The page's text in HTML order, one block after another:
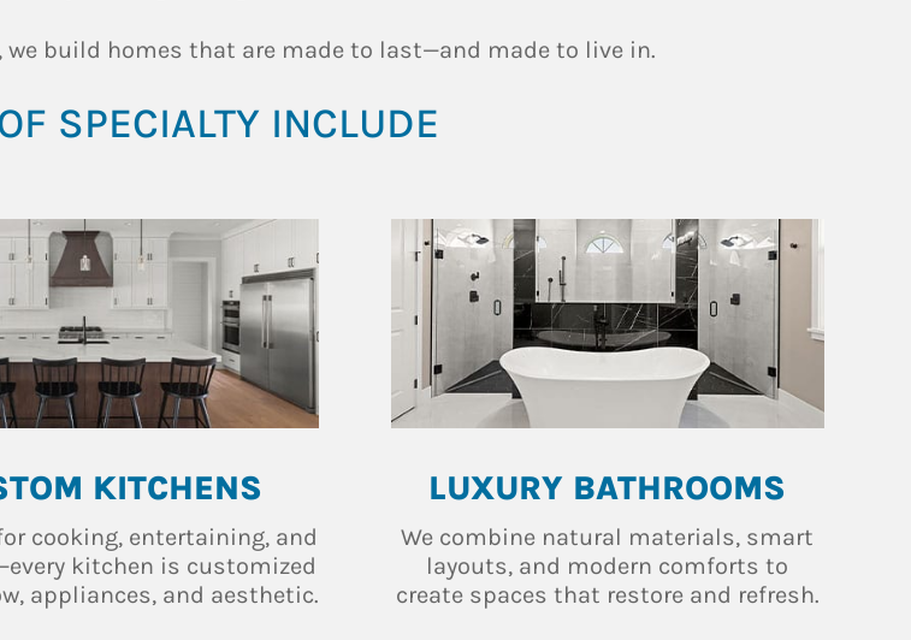
build homes that are made to last—and made to live in.
SPECIALTY INCLUDE
KITCHENS
cooking, entertaining, and
kitchen is customized
appliances, and aesthetic.
LUXURY BATHROOMS
We combine natural materials, smart
layouts, and modern comforts to
create spaces that restore and refresh.